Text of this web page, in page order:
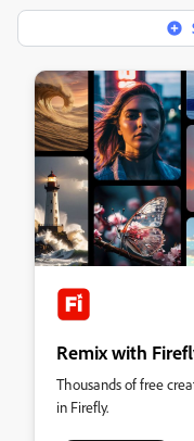
Remix with
Thousands of free
in Firefly.